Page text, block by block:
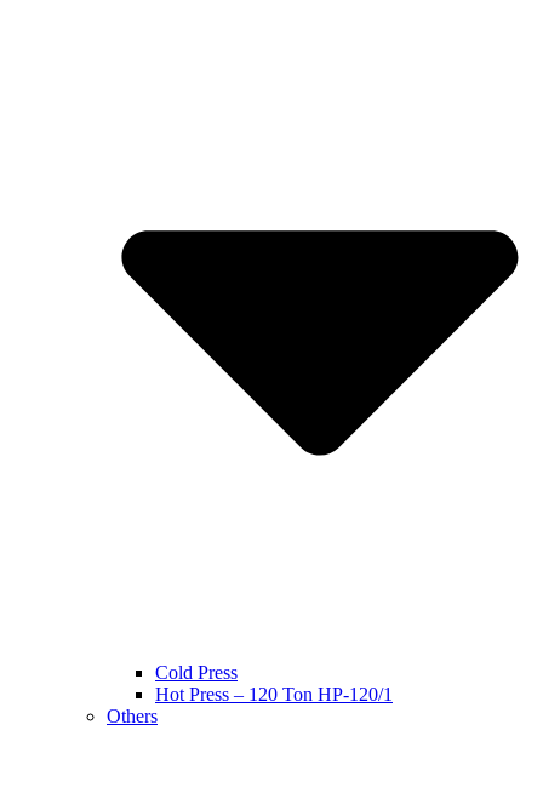
Cold Press
Hot Press – 120 Ton HP-120/1
Others